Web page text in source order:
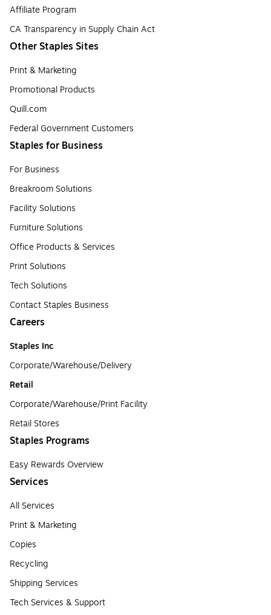
Affiliate Program
CA Transparency in Supply Chain Act
Other Staples Sites
Print & Marketing
Promotional Products
Quill.com
Federal Government Customers
Staples for Business
For Business
Breakroom Solutions
Facility Solutions
Furniture Solutions
Office Products & Services
Print Solutions
Tech Solutions
Contact Staples Business
Careers
Staples Inc
Corporate/Warehouse/Delivery
Retail
Corporate/Warehouse/Print Facility
Retail Stores
Staples Programs
Easy Rewards Overview
Services
All Services
Print & Marketing
Copies
Recycling
Shipping Services
Tech Services & Support